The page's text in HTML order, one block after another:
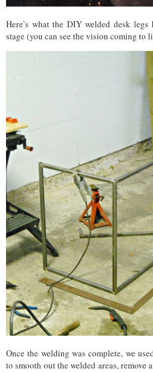
Here’s what the DIY welded desk
stage (you can see the vision coming to
Once the welding was complete, we
to smooth out the welded areas, remove